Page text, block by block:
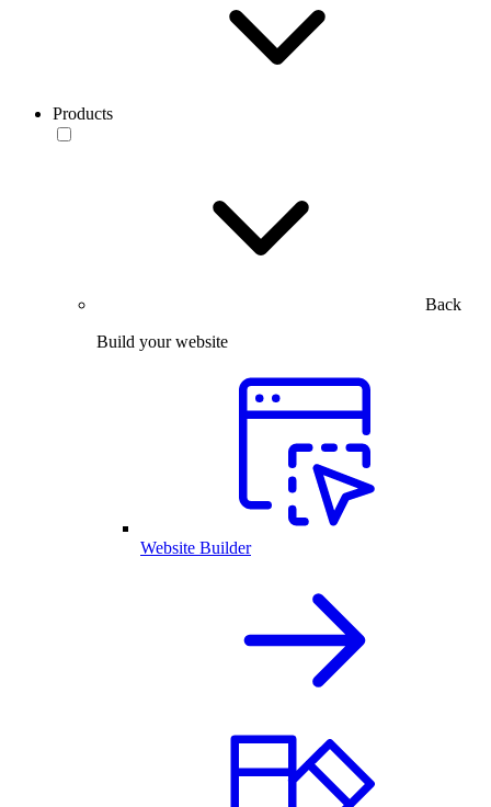
Products
Back
Build your website
Website Builder